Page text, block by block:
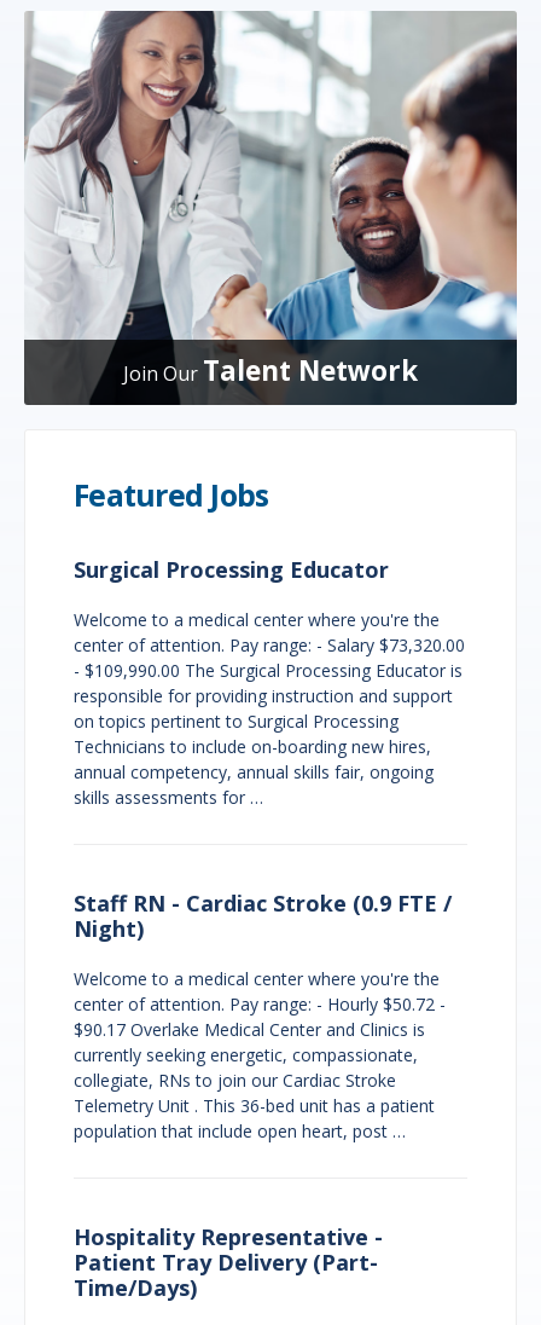
Join Our Talent Network
Featured Jobs
Surgical Processing Educator
Welcome to a medical center where you're the
center of attention. Pay range: - Salary $73,320.00
- $109,990.00 The Surgical Processing Educator is
responsible for providing instruction and support
on topics pertinent to Surgical Processing
Technicians to include on-boarding new hires,
annual competency, annual skills fair, ongoing
skills assessments for …
Staff RN - Cardiac Stroke (0.9 FTE /
Night)
Welcome to a medical center where you're the
center of attention. Pay range: - Hourly $50.72 -
$90.17 Overlake Medical Center and Clinics is
currently seeking energetic, compassionate,
collegiate, RNs to join our Cardiac Stroke
Telemetry Unit . This 36-bed unit has a patient
population that include open heart, post …
Hospitality Representative -
Patient Tray Delivery (Part-
Time/Days)